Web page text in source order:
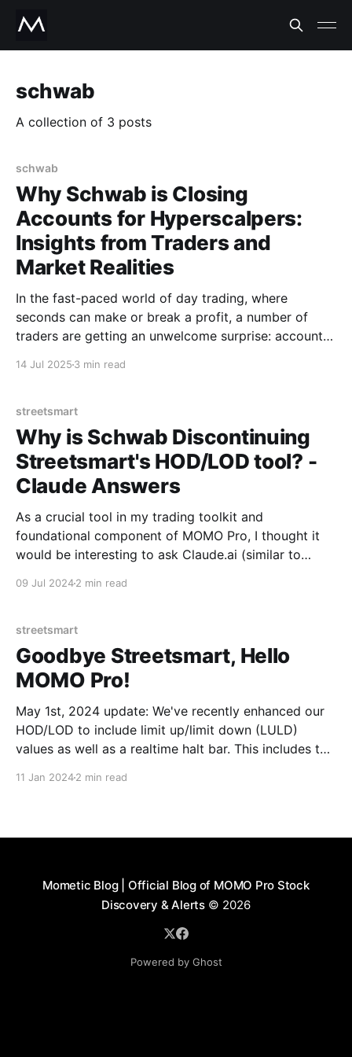
schwab
A collection of 3 posts
schwab
Why Schwab is Closing
Accounts for Hyperscalpers:
Insights from Traders and
Market Realities
In the fast-paced world of day trading, where
seconds can make or break a profit, a number of
traders are getting an unwelcome surprise: account
14 Jul 2025 3 min read
streetsmart
Why is Schwab Discontinuing
Streetsmart's HOD/LOD tool? -
Claude Answers
As a crucial tool in my trading toolkit and
foundational component of MOMO Pro, I thought it
would be interesting to ask Claude.ai (similar to
09 Jul 20242 min read
streetsmart
Goodbye Streetsmart, Hello
MOMO Pro!
May 1st, 2024 update: We've recently enhanced our
HOD/LOD to include limit up/limit down (LULD)
values as well as a realtime halt bar. This includes the
11 Jan 20242 min read
Mometic Blog | Official Blog of MOMO Pro Stock
Discovery & Alerts© 2026
Powered by Ghost